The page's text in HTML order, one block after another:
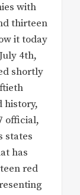
with
thirteen
it today
4th,
shortly
history,
official,
states
has
red